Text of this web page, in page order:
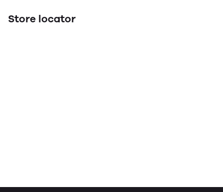
Store locator